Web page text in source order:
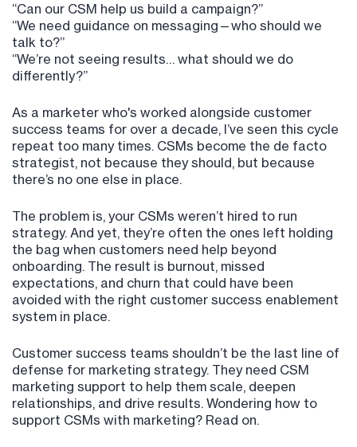
“Can our CSM help us build a campaign?”
“We need guidance on messaging—who should we
talk to?”
“We’re not seeing results… what should we do
differently?”
As a marketer who's worked alongside customer
success teams for over a decade, I’ve seen this cycle
repeat too many times. CSMs become the de facto
strategist, not because they should, but because
there’s no one else in place.
The problem is, your CSMs weren’t hired to run
strategy. And yet, they’re often the ones left holding
the bag when customers need help beyond
onboarding. The result is burnout, missed
expectations, and churn that could have been
avoided with the right customer success enablement
system in place.
Customer success teams shouldn’t be the last line of
defense for marketing strategy. They need CSM
marketing support to help them scale, deepen
relationships, and drive results. Wondering how to
support CSMs with marketing? Read on.